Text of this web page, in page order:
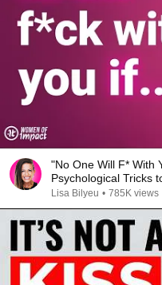
"No One Will F* With
Psychological Tricks
Chris Voss
Lisa Bilyeu • 785K views